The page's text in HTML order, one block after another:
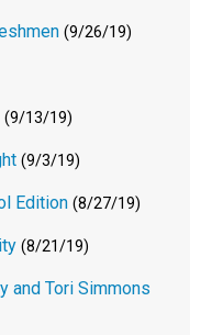
(9/26/19)
(9/13/19)
(9/3/19)
Edition (8/27/19)
(8/21/19)
and Tori Simmons